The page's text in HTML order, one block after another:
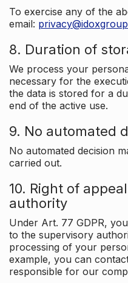
To exercise any of the
email:
8. Duration of
We process your
necessary for the
the data is stored for a
end of the active use.
9. No automated
No automated decision
carried out.
10. Right of
authority
Under Art. 77 GDPR,
to the supervisory
processing of your
example, you can
responsible for our